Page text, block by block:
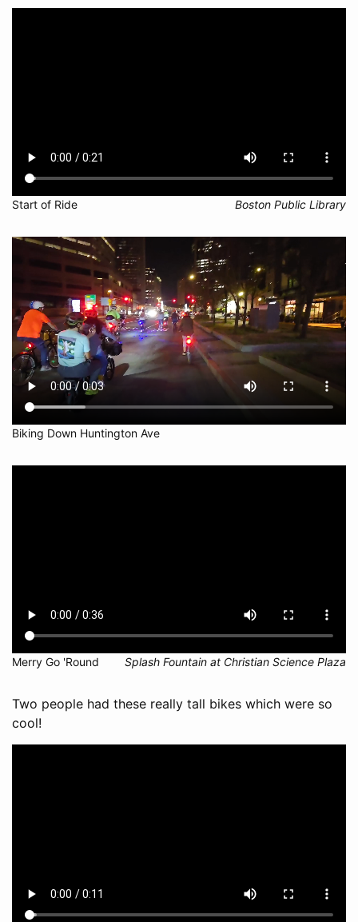
Start of Ride Boston Public Library
Biking Down Huntington Ave
Merry Go 'Round Splash Fountain at Christian Science Plaza
Two people had these really tall bikes which were so
cool!